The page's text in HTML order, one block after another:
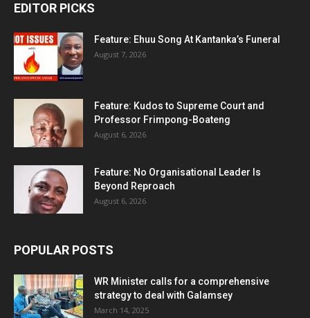
EDITOR PICKS
Feature: Ehuu Song At Kantanka’s Funeral
August 7, 2026
Feature: Kudos to Supreme Court and
Professor Frimpong-Boateng
August 6, 2026
Feature: No Organisational Leader Is
Beyond Reproach
August 6, 2026
POPULAR POSTS
WR Minister calls for a comprehensive
strategy to deal with Galamsey
March 14, 2025